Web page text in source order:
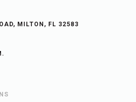
MILTON, FL 32583